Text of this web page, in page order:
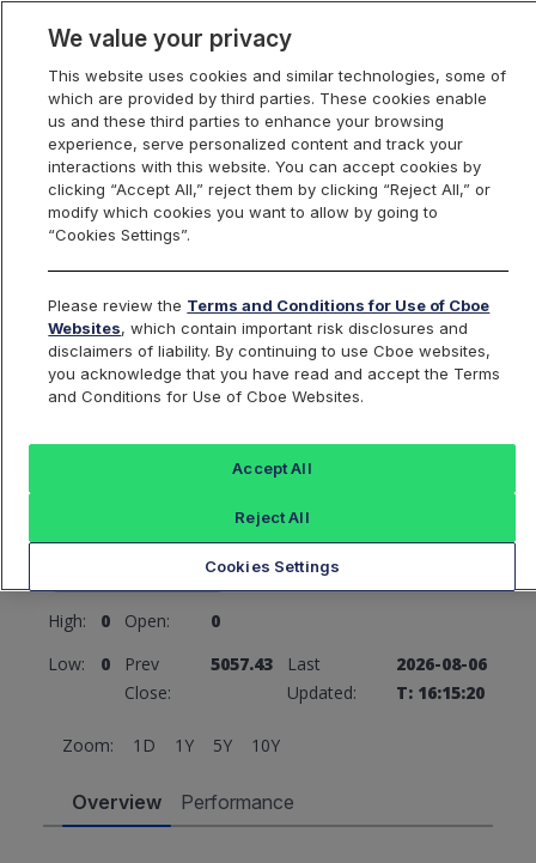
Index Dashboard
Return to All Indices Add an Index...
SPRO
Cboe S&P 500 Buffer Protect Index
Balanced Series
5057.43
Change:
0 (0%)
High: 0 Open:
0
Low:
0
Prev
Close:
5057.43
Last
Updated:
2026-08-06
T: 16:15:20
Zoom: 1D 1Y 5Y 10Y
Overview Performance
We value your privacy
This website uses cookies and similar technologies, some of
which are provided by third parties. These cookies enable
us and these third parties to enhance your browsing
experience, serve personalized content and track your
interactions with this website. You can accept cookies by
clicking “Accept All,” reject them by clicking “Reject All,” or
modify which cookies you want to allow by going to
“Cookies Settings”.
Please review the Terms and Conditions for Use of Cboe
Websites, which contain important risk disclosures and
disclaimers of liability. By continuing to use Cboe websites,
you acknowledge that you have read and accept the Terms
and Conditions for Use of Cboe Websites.
Cookies Settings
Reject All
Accept All